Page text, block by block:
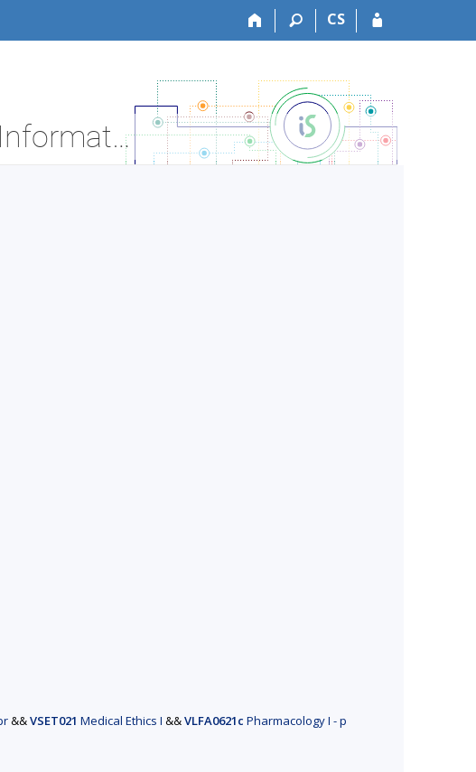
CS
LF:VSLE7X1c Medical Ethics 2 - seminar - Course Information
&&VSET021 Medical Ethics I &&VLFA0621c Pharmacology I - p